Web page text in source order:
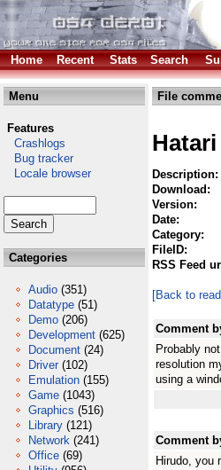
Home
Recent Stats Search
Menu
Features
Crashlogs
Bug tracker
Locale browser
Categories
Audio (351)
Datatype (51)
Demo (206)
Development (625)
Document (24)
Driver (102)
Emulation (155)
Game (1043)
Graphics (516)
Library (121)
Network (241)
Office (69)
File
Hatari
Description:
Download:
Version:
Date:
Category:
FileID:
RSS Feed
[Back to
Comment
Probably
resolution
using a
Comment
Hirudo, you